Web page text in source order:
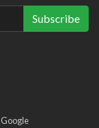
Subscribe
Google